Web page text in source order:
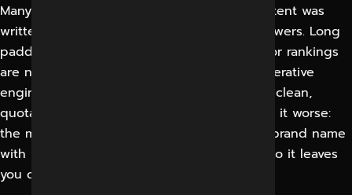
Many companies also fail because their content was
written for keywords only, not for direct answers. Long
padded paragraphs that were once good for rankings
are now exactly the kind of format that generative
engines skip, because they can’t pull out a clean,
quotable response. Thin entity signals make it worse:
the model can’t confidently associate your brand name
with your services, location and expertise, so it leaves
you out to avoid being wrong.